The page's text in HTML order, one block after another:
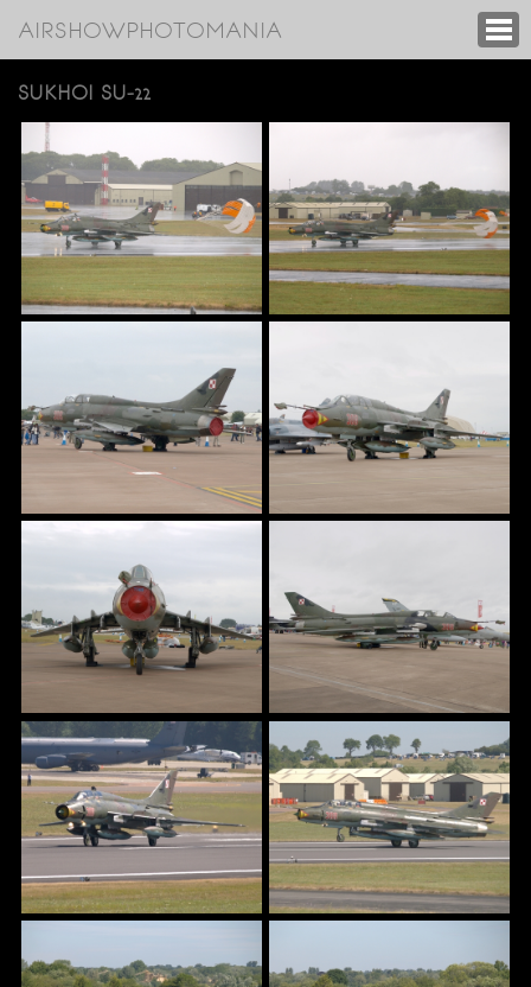
AIRSHOWPHOTOMANIA
SUKHOI SU-22